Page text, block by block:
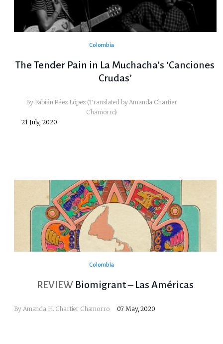
Colombia
The Tender Pain in La Muchacha’s ‘Canciones
Crudas’
By Fabián Páez López (Translated by Amanda Chartier
Chamorro)
21 July, 2020
Colombia
REVIEW Biomigrant – Las Américas
By Amanda H. Chartier Chamorro 07 May, 2020